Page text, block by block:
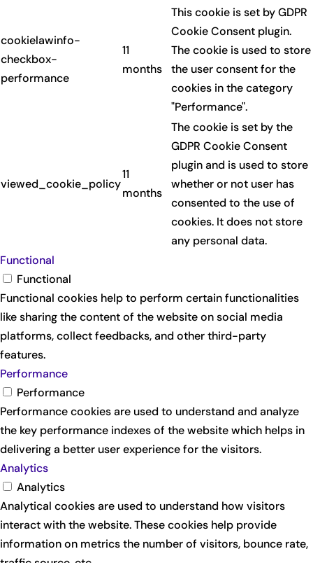
cookielawinfo-
checkbox-
performance
11
months
This cookie is set by GDPR
Cookie Consent plugin.
The cookie is used to store
the user consent for the
cookies in the category
"Performance".
viewed_cookie_policy
11
months
The cookie is set by the
GDPR Cookie Consent
plugin and is used to store
whether or not user has
consented to the use of
cookies. It does not store
any personal data.
Functional
Functional
Functional cookies help to perform certain functionalities
like sharing the content of the website on social media
platforms, collect feedbacks, and other third-party
features.
Performance
Performance
Performance cookies are used to understand and analyze
the key performance indexes of the website which helps in
delivering a better user experience for the visitors.
Analytics
Analytics
Analytical cookies are used to understand how visitors
interact with the website. These cookies help provide
information on metrics the number of visitors, bounce rate,